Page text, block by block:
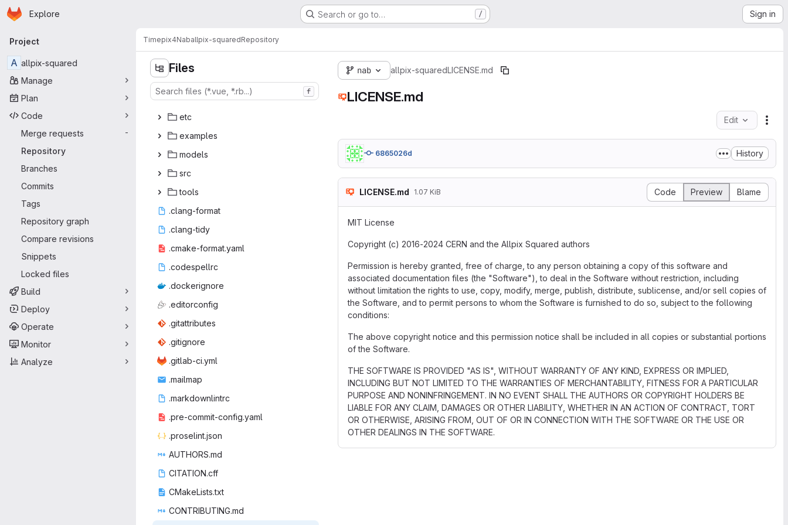
Skip to main content
Homepage
Explore Search or go to… / Sign in
Primary navigation
Project
A allpix-squared
Manage
Plan
Code
Merge requests
-
Repository
Branches
Commits
Tags
Repository graph
Compare revisions
Snippets
Locked files
Build
Deploy
Operate
Monitor
Analyze
Timepix4Naballpix-squaredRepository
Files
f
d‎oc‎
e‎tc‎
exam‎ples‎
mod‎els‎
s‎rc‎
to‎ols‎
.clang‎-format‎
.clan‎g-tidy‎
.cmake-fo‎rmat.yaml‎
.codes‎pellrc‎
.docke‎rignore‎
.edito‎rconfig‎
.gitatt‎ributes‎
.giti‎gnore‎
.gitlab‎-ci.yml‎
.mai‎lmap‎
.markdo‎wnlintrc‎
.pre-commit‎-config.yaml‎
.prosel‎int.json‎
AUTHO‎RS.md‎
CITATI‎ON.cff‎
CMakeLi‎sts.txt‎
CONTRIB‎UTING.md‎
nab allpix-squared LICENSE.md
LICENSE.md
Edit
6865026d History
LICENSE.md 1.07 KiB Code Preview Blame
MIT License
Copyright (c) 2016-2024 CERN and the Allpix Squared authors
Permission is hereby granted, free of charge, to any person obtaining a copy of this software and
associated documentation files (the "Software"), to deal in the Software without restriction, including
without limitation the rights to use, copy, modify, merge, publish, distribute, sublicense, and/or sell copies of
the Software, and to permit persons to whom the Software is furnished to do so, subject to the following
conditions:
The above copyright notice and this permission notice shall be included in all copies or substantial portions
of the Software.
THE SOFTWARE IS PROVIDED "AS IS", WITHOUT WARRANTY OF ANY KIND, EXPRESS OR IMPLIED,
INCLUDING BUT NOT LIMITED TO THE WARRANTIES OF MERCHANTABILITY, FITNESS FOR A PARTICULAR
PURPOSE AND NONINFRINGEMENT. IN NO EVENT SHALL THE AUTHORS OR COPYRIGHT HOLDERS BE
LIABLE FOR ANY CLAIM, DAMAGES OR OTHER LIABILITY, WHETHER IN AN ACTION OF CONTRACT, TORT
OR OTHERWISE, ARISING FROM, OUT OF OR IN CONNECTION WITH THE SOFTWARE OR THE USE OR
OTHER DEALINGS IN THE SOFTWARE.